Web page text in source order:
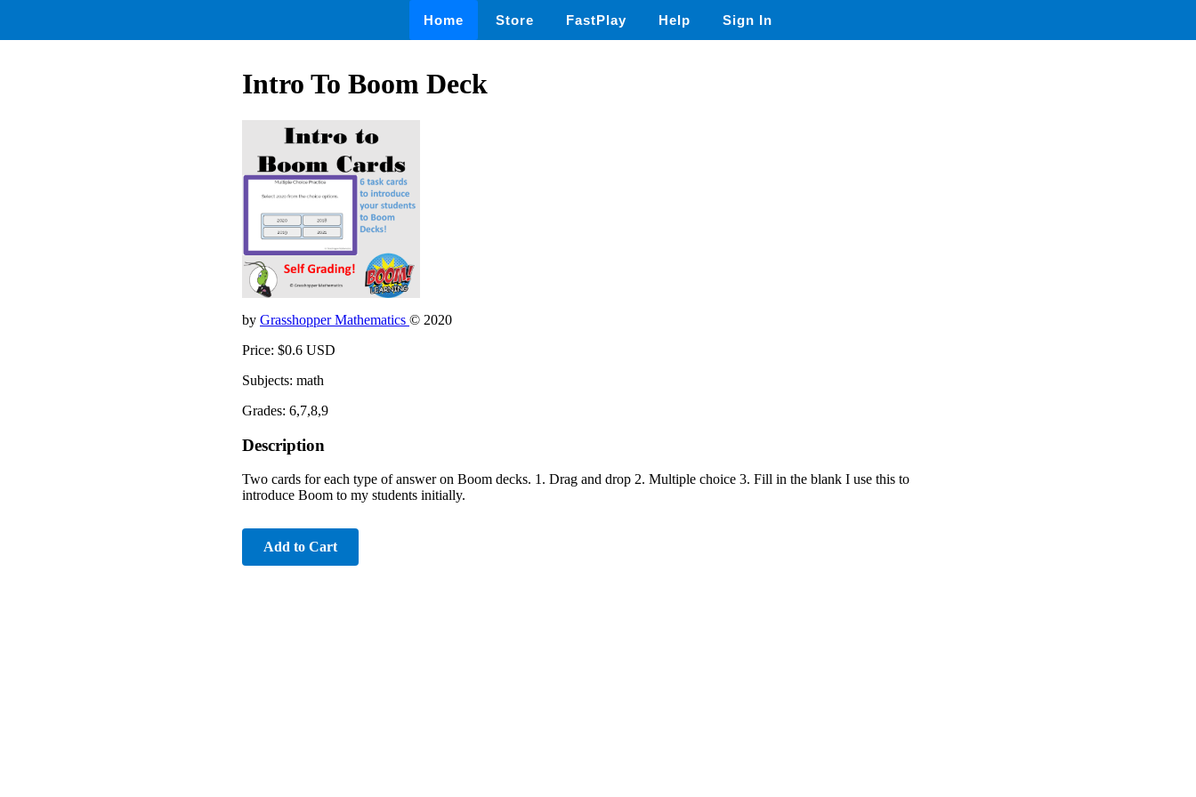
Home Store FastPlay Help Sign In
Intro To Boom Deck
by Grasshopper Mathematics © 2020
Price: $0.6 USD
Subjects: math
Grades: 6,7,8,9
Description
Two cards for each type of answer on Boom decks. 1. Drag and drop 2. Multiple choice 3. Fill in the blank I use this to
introduce Boom to my students initially.
Add to Cart